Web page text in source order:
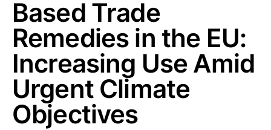
Based Trade
Remedies in the EU:
Increasing Use Amid
Urgent Climate
Objectives